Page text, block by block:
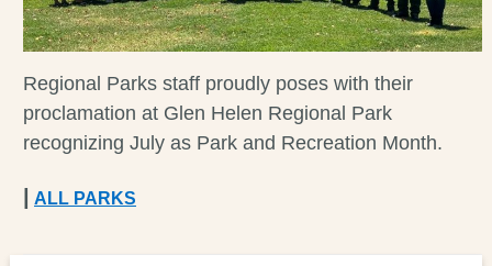
Regional Parks staff proudly poses with their
proclamation at Glen Helen Regional Park
recognizing July as Park and Recreation Month.
ALL PARKS